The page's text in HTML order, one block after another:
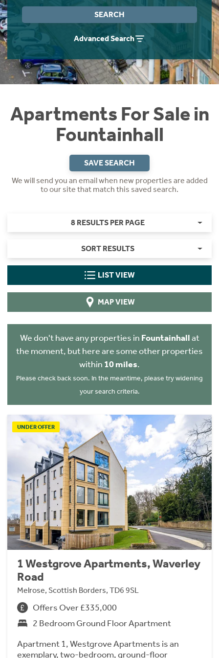
SEARCH
Advanced Search
Apartments For Sale in
Fountainhall
SAVE SEARCH
We will send you an email when new properties are added
to our site that match this saved search.
8 RESULTS PER PAGE
SORT RESULTS
LIST VIEW
MAP VIEW
We don't have any properties in Fountainhallat
the moment, but here are some other properties
within 10 miles.
Please check back soon. In the meantime, please try widening
your search criteria.
UNDER OFFER
1 Westgrove Apartments, Waverley
Road
Melrose, Scottish Borders, TD6 9SL
Offers Over £335,000
2 Bedroom Ground Floor Apartment
Apartment 1, Westgrove Apartments is an
exemplary, two-bedroom, ground-floor
Instant Rental Valuation
Students
Short Term Let Licence & Obligation Guide
Rettie Financial Services
Think Mortgages. Think Rettie.
Home Buying App
LBTT Calculator